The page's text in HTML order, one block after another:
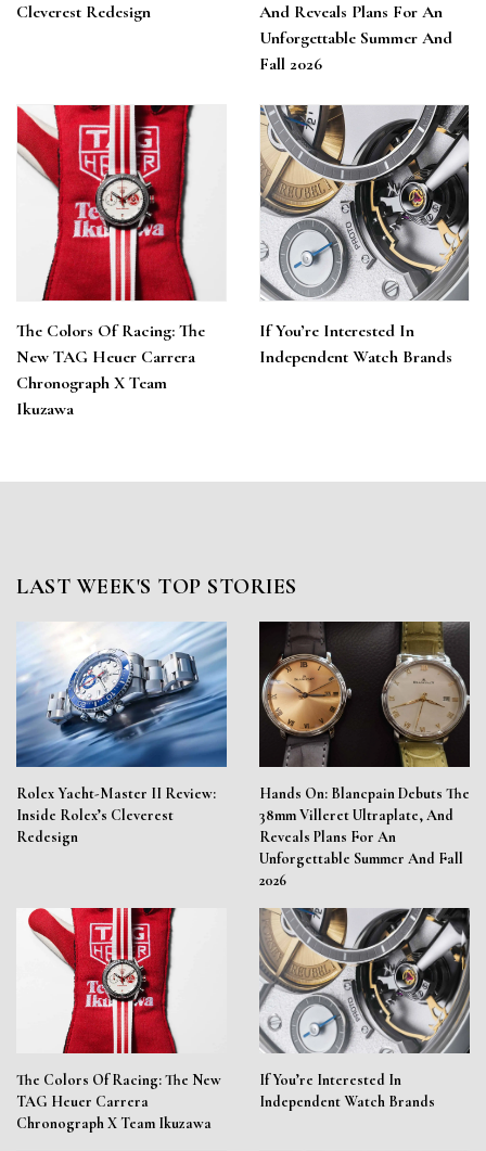
Cleverest Redesign
And Reveals Plans For An
Unforgettable Summer And
Fall 2026
The Colors Of Racing: The
New TAG Heuer Carrera
Chronograph X Team
Ikuzawa
If You’re Interested In
Independent Watch Brands
LAST WEEK'S TOP STORIES
Rolex Yacht-Master II Review:
Inside Rolex’s Cleverest
Redesign
Hands On: Blancpain Debuts The
38mm Villeret Ultraplate, And
Reveals Plans For An
Unforgettable Summer And Fall
2026
The Colors Of Racing: The New
TAG Heuer Carrera
Chronograph X Team Ikuzawa
If You’re Interested In
Independent Watch Brands